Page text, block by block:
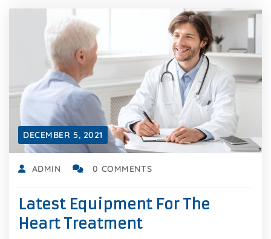
DECEMBER 5, 2021
ADMIN 0 COMMENTS
Latest Equipment For The
Heart Treatment